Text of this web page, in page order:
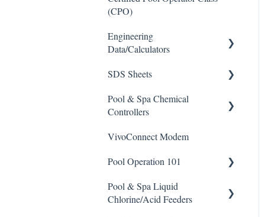
(CPO)
Engineering
Data/Calculators
Calculators
SDS Sheets
Acid
Clarifier
Pool & Spa Chemical
Controllers
All Chemical Controllers
BECS Controllers
Chemtrol Controllers
VivoConnect Modem
Pool Operation 101
Pool & Spa Operation Basics
Pool & Spa Liquid
Chlorine/Acid Feeders